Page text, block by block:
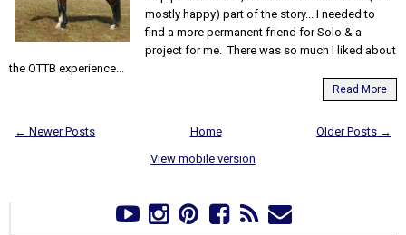
mostly happy) part of the story... I needed to
find a more permanent friend for Solo & a
project for me. There was so much I liked about
the OTTB experience...
Read More
← Newer Posts Older Posts →
Home
View mobile version